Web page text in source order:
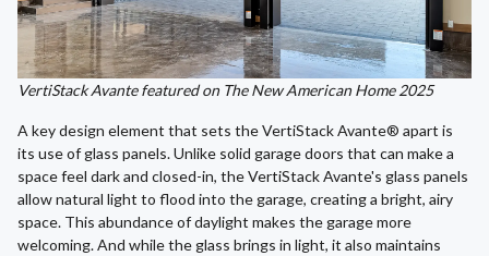
VertiStack Avante featured on The New American Home 2025
A key design element that sets the VertiStack Avante® apart is
its use of glass panels. Unlike solid garage doors that can make a
space feel dark and closed-in, the VertiStack Avante's glass panels
allow natural light to flood into the garage, creating a bright, airy
space. This abundance of daylight makes the garage more
welcoming. And while the glass brings in light, it also maintains